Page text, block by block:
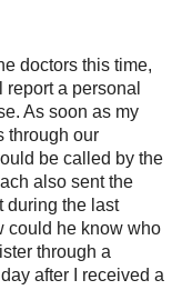
doctors this time,
a personal
As soon as my
through our
be called by the
also sent the
during the last
could he know who
through a
after I received a